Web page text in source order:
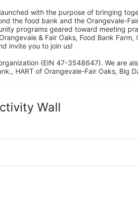
with the purpose of bringing
the food bank and the Orangevale-
programs geared toward meeting
& Fair Oaks, Food Bank
invite you to join us!
(EIN 47-3548647). We are
HART of Orangevale-Fair Oaks, Big
Wall